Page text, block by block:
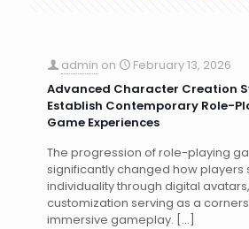
admin on
February 13, 2026
Advanced Character Creation
Establish Contemporary Role-
Game Experiences
The progression of role-playing
significantly changed how players
individuality through digital
customization serving as a
immersive gameplay. […]